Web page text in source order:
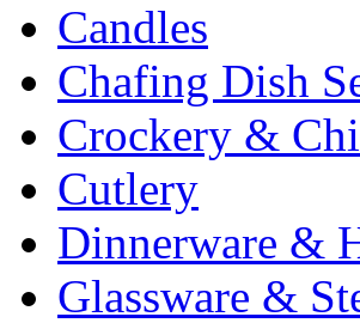
Candles
Chafing Dish
Crockery &
Cutlery
Dinnerware &
Glassware &